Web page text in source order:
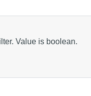
Value is boolean.